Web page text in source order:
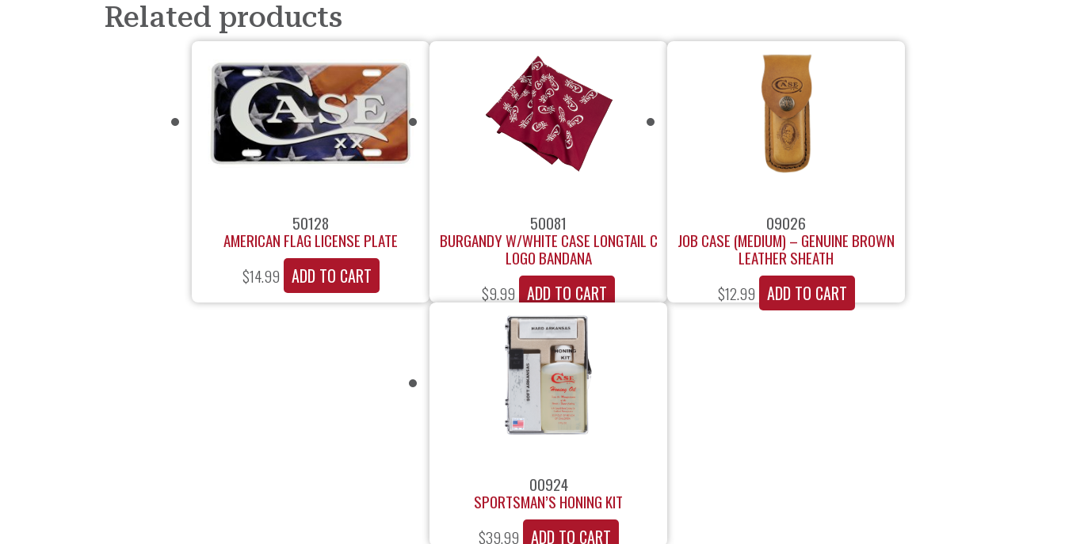
Related products
50128
AMERICAN FLAG LICENSE PLATE
$14.99 ADD TO CART
50081
BURGANDY W/WHITE CASE LONGTAIL C
LOGO BANDANA
$9.99 ADD TO CART
09026
JOB CASE (MEDIUM) – GENUINE BROWN
LEATHER SHEATH
$12.99 ADD TO CART
00924
SPORTSMAN’S HONING KIT
$39.99 ADD TO CART